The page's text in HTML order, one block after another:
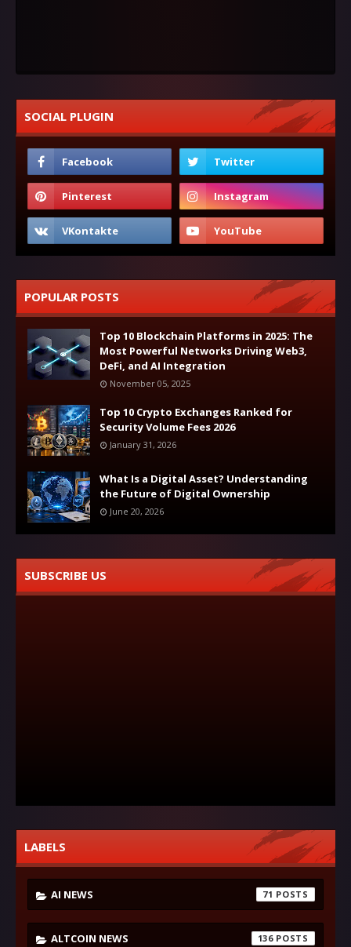
SOCIAL PLUGIN
POPULAR POSTS
Top 10 Blockchain Platforms in 2025: The
Most Powerful Networks Driving Web3,
DeFi, and AI Integration
November 05, 2025
Top 10 Crypto Exchanges Ranked for
Security Volume Fees 2026
January 31, 2026
What Is a Digital Asset? Understanding
the Future of Digital Ownership
June 20, 2026
SUBSCRIBE US
LABELS
AI NEWS 71
ALTCOIN NEWS 136